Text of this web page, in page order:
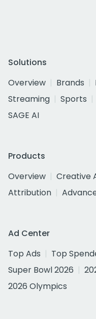
Solutions
Overview
Brands
Streaming
Sports
SAGE AI
Products
Overview
Creative
Attribution
Ad Center
Top Ads
Top
Super Bowl 2026
2026 Olympics